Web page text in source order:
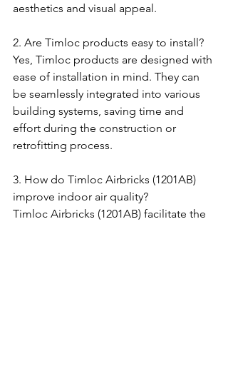
aesthetics and visual appeal.
2. Are Timloc products easy to install?
Yes, Timloc products are designed with
ease of installation in mind. They can
be seamlessly integrated into various
building systems, saving time and
effort during the construction or
retrofitting process.
3. How do Timloc Airbricks (1201AB)
improve indoor air quality?
Timloc Airbricks (1201AB) facilitate the